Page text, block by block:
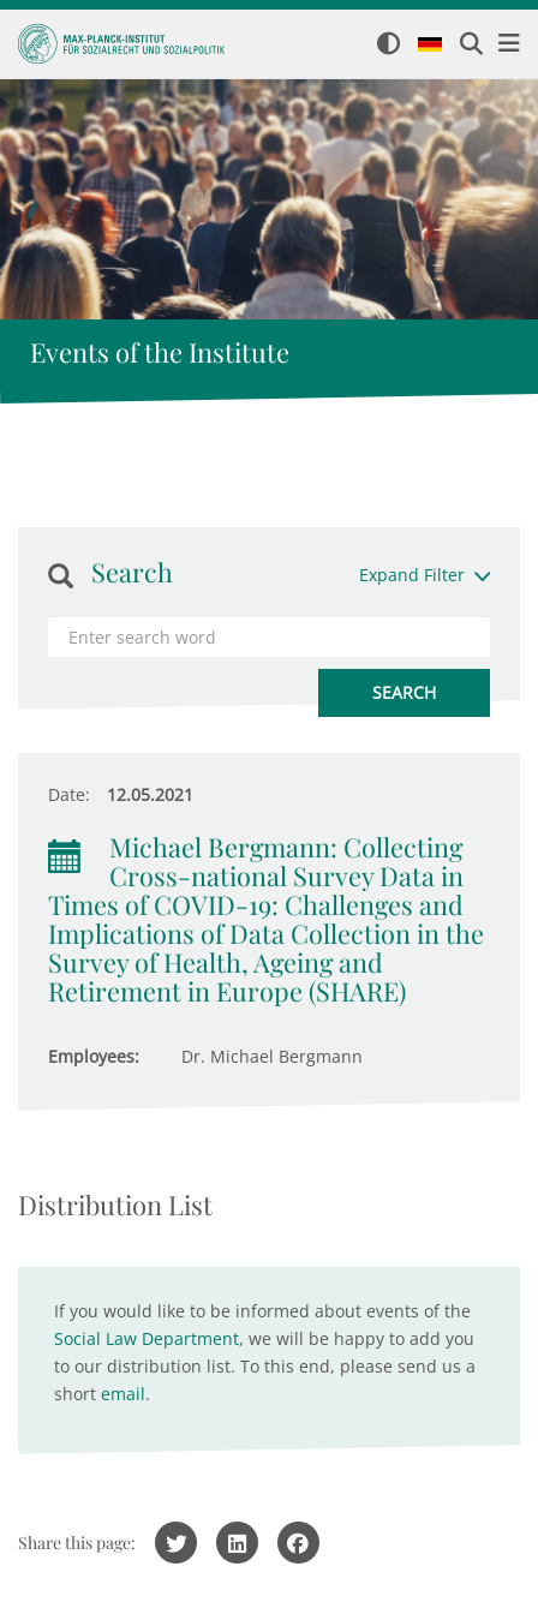
Events of the Institute
Search Expand Filter
Date: 12.05.2021
Michael Bergmann: Collecting
Cross-national Survey Data in
Times of COVID-19: Challenges and
Implications of Data Collection in the
Survey of Health, Ageing and
Retirement in Europe (SHARE)
Employees: Dr. Michael Bergmann
Distribution List
If you would like to be informed about events of the
Social Law Department, we will be happy to add you
to our distribution list. To this end, please send us a
short email.
Share this page: